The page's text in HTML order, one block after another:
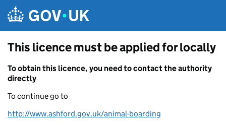
This licence must be applied for locally
To obtain this licence, you need to contact the authority
directly
To continue go to
http://www.ashford.gov.uk/animal-boarding